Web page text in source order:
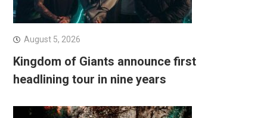
August 5, 2026
Kingdom of Giants announce first
headlining tour in nine years